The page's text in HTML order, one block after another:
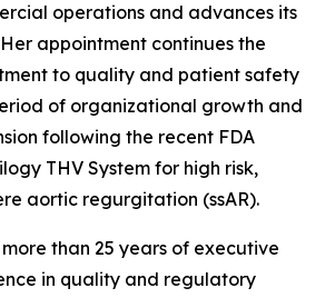
operations and advances its
appointment continues the
to quality and patient safety
of organizational growth and
following the recent FDA
THV System for high risk,
aortic regurgitation (ssAR).
than 25 years of executive
in quality and regulatory